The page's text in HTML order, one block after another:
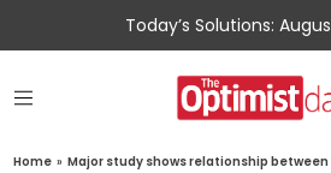
Today’s Solutions:
Home » Major study shows relationship